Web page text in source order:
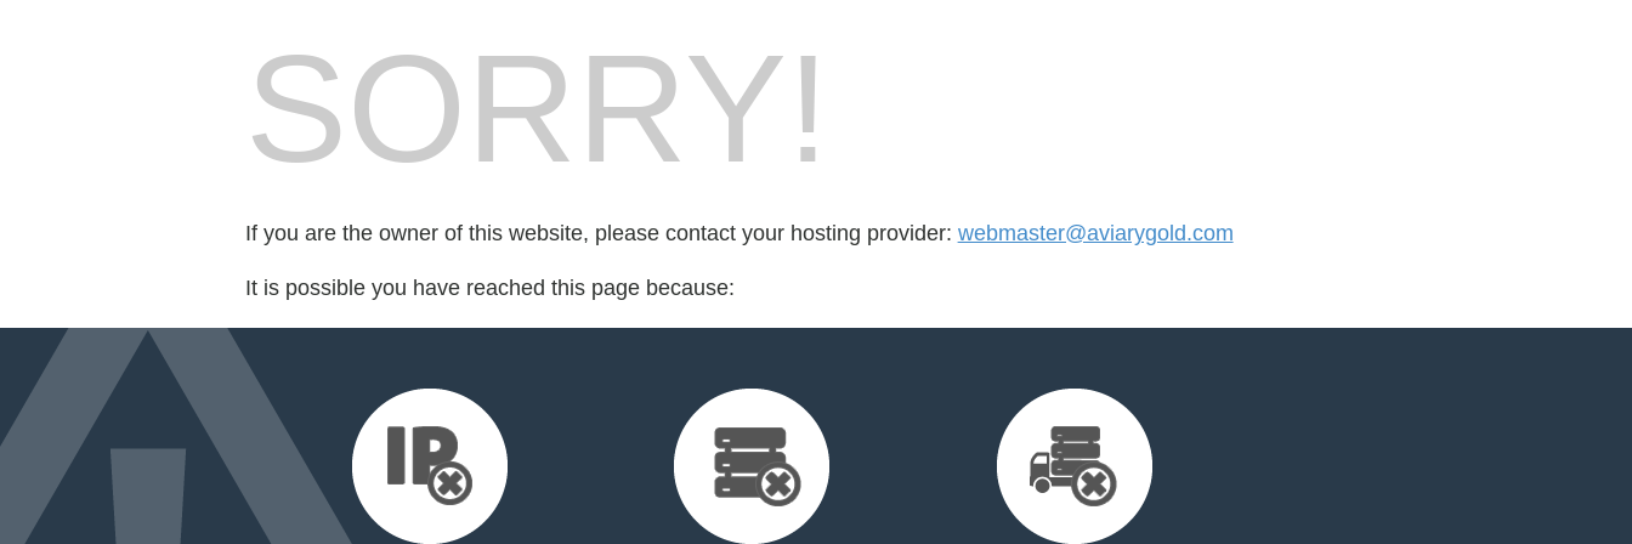
SORRY!
If you are the owner of this website, please contact your hosting provider: webmaster@aviarygold.com
It is possible you have reached this page because: